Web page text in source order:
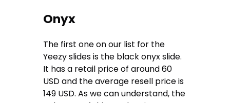
Onyx
The first one on our list for the
Yeezy slides is the black onyx slide.
It has a retail price of around 60
USD and the average resell price is
149 USD. As we can understand, the